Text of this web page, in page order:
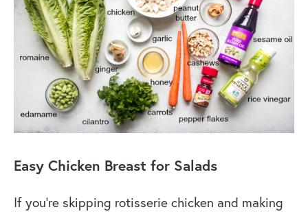
Easy Chicken Breast for Salads
If you’re skipping rotisserie chicken and making